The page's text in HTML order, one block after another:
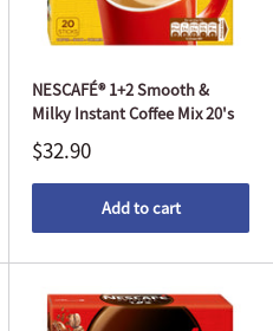
NESCAFÉ® 1+2 Smooth &
Milky Instant Coffee Mix 20's
$32.90
Add to cart